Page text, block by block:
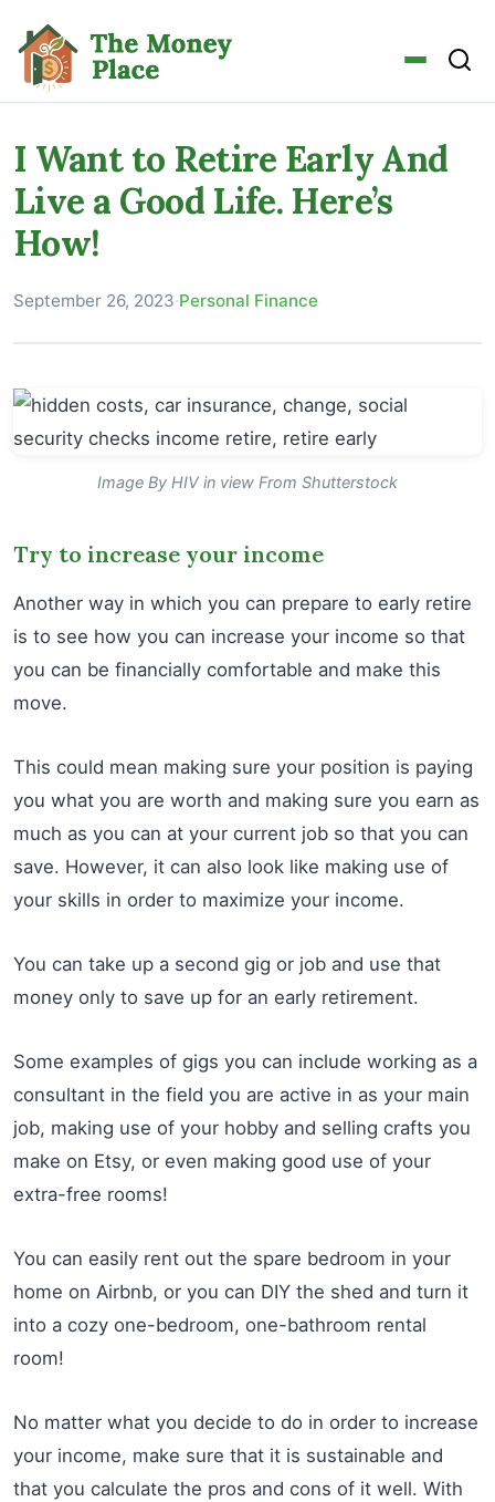
I Want to Retire Early And
Live a Good Life. Here’s
How!
September 26, 2023·Personal Finance
Image By HIV in view From Shutterstock
Try to increase your income
Another way in which you can prepare to early retire
is to see how you can increase your income so that
you can be financially comfortable and make this
move.
This could mean making sure your position is paying
you what you are worth and making sure you earn as
much as you can at your current job so that you can
save. However, it can also look like making use of
your skills in order to maximize your income.
You can take up a second gig or job and use that
money only to save up for an early retirement.
Some examples of gigs you can include working as a
consultant in the field you are active in as your main
job, making use of your hobby and selling crafts you
make on Etsy, or even making good use of your
extra-free rooms!
You can easily rent out the spare bedroom in your
home on Airbnb, or you can DIY the shed and turn it
into a cozy one-bedroom, one-bathroom rental
room!
No matter what you decide to do in order to increase
your income, make sure that it is sustainable and
that you calculate the pros and cons of it well. With